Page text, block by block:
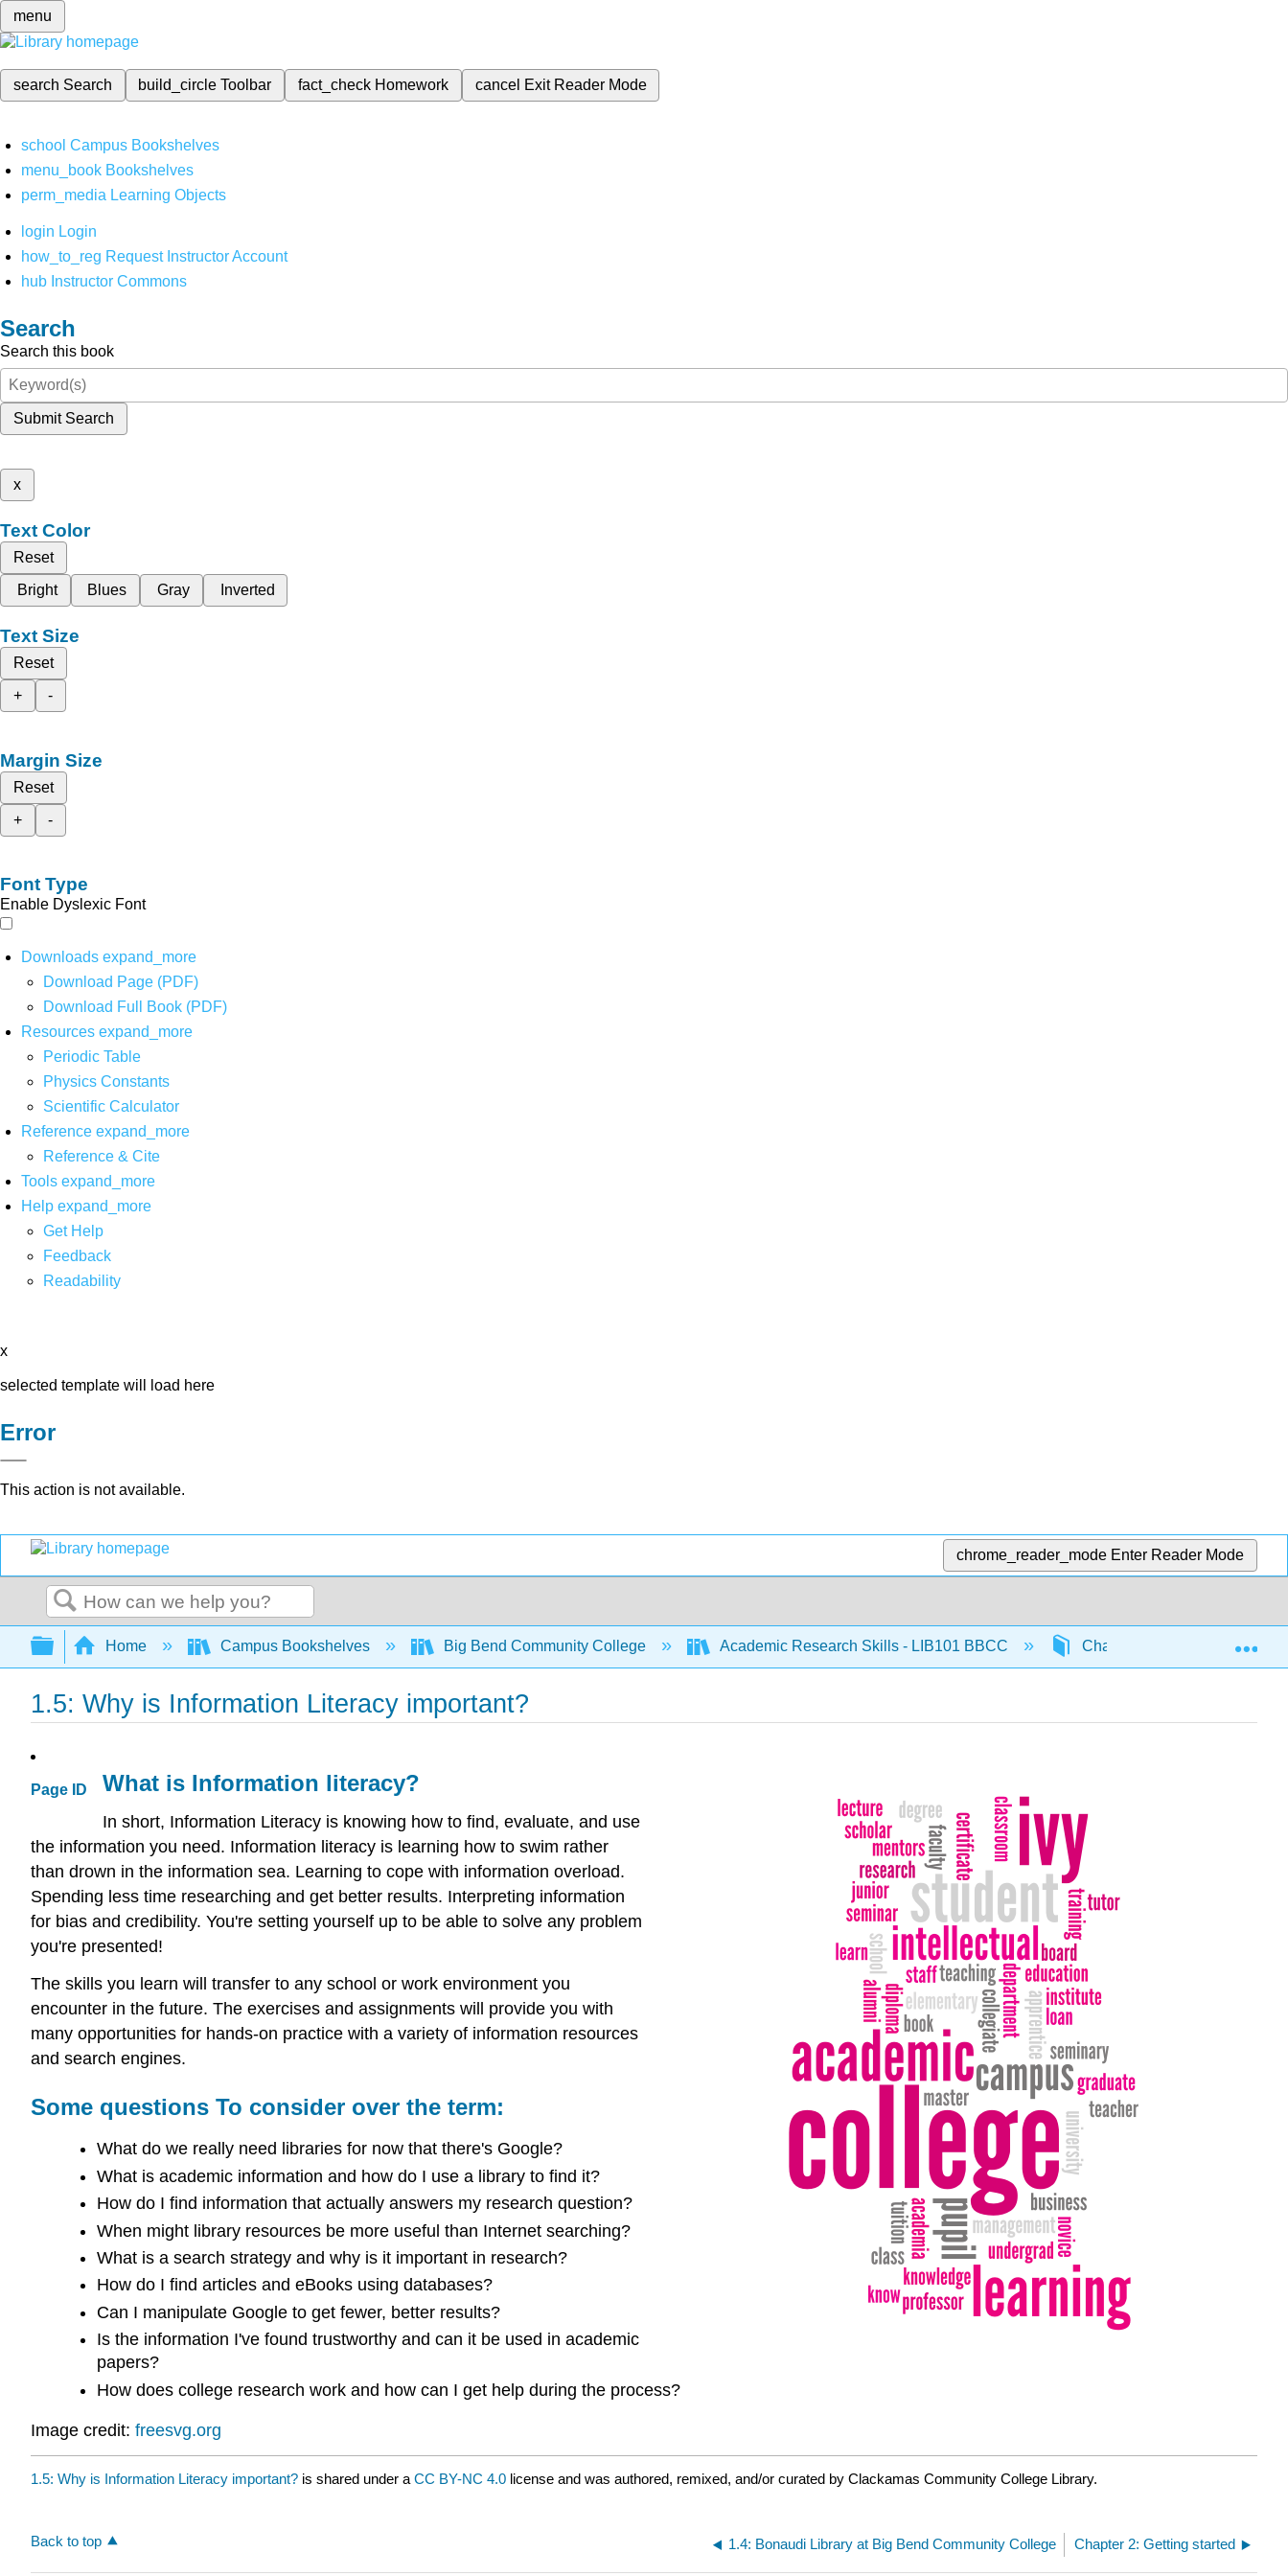
menu
search Search build_circleToolbar fact_check Homework cancel Exit Reader Mode
school Campus Bookshelves
menu_book Bookshelves
perm_media Learning Objects
login Login
how_to_reg Request Instructor Account
hub Instructor Commons
Search
Search this book
Submit Search
x
Text Color
Reset
Bright
Blues Gray Inverted
Text Size
Reset
+
-
Margin Size
Reset
+
-
Font Type
Enable Dyslexic Font
Downloads expand_more
Download Page (PDF)
Download Full Book (PDF)
Resources expand_more
Periodic Table
Physics Constants
Scientific Calculator
Reference expand_more
Reference & Cite
Tools expand_more
Help expand_more
Get Help
Feedback
Readability
x
selected template will load here
Error
This action is not available.
chrome_reader_mode Enter Reader Mode
Search
Expand/collapse global hierarchy
Home Campus Bookshelves Big Bend Community College Academic Research Skills - LIB101 BBCC Chapter 1: Introduction to
1.5: Why is Information Literacy important?
Page ID What is Information literacy?
In short, Information Literacy is knowing how to find, evaluate, and use
the information you need. Information literacy is learning how to swim rather
than drown in the information sea. Learning to cope with information overload.
Spending less time researching and get better results. Interpreting information
for bias and credibility. You're setting yourself up to be able to solve any problem
you're presented!
The skills you learn will transfer to any school or work environment you
encounter in the future. The exercises and assignments will provide you with
many opportunities for hands-on practice with a variety of information resources
and search engines.
Some questions To consider over the term:
What do we really need libraries for now that there's Google?
What is academic information and how do I use a library to find it?
How do I find information that actually answers my research question?
When might library resources be more useful than Internet searching?
What is a search strategy and why is it important in research?
How do I find articles and eBooks using databases?
Can I manipulate Google to get fewer, better results?
Is the information I've found trustworthy and can it be used in academic
papers?
How does college research work and how can I get help during the process?
Image credit: freesvg.org
1.5: Why is Information Literacy important? is shared under a CC BY-NC 4.0 license and was authored, remixed, and/or curated by Clackamas Community College Library.
Back to top 1.4: Bonaudi Library at Big Bend Community College Chapter 2: Getting started